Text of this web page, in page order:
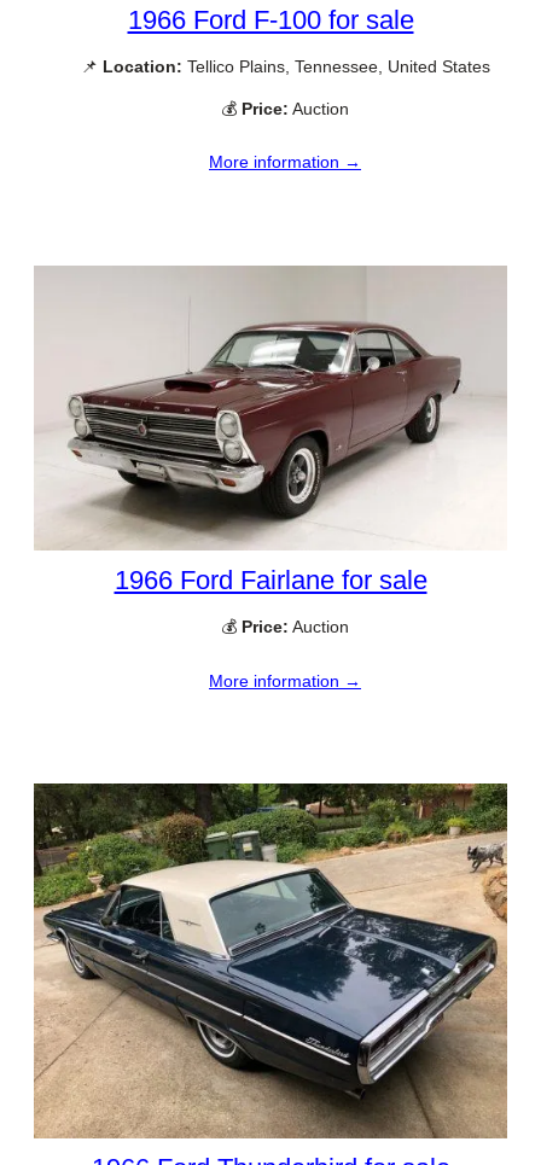
1966 Ford F-100 for sale
📌 Location: Tellico Plains, Tennessee, United States
💰 Price: Auction
More information →
1966 Ford Fairlane for sale
💰 Price: Auction
More information →